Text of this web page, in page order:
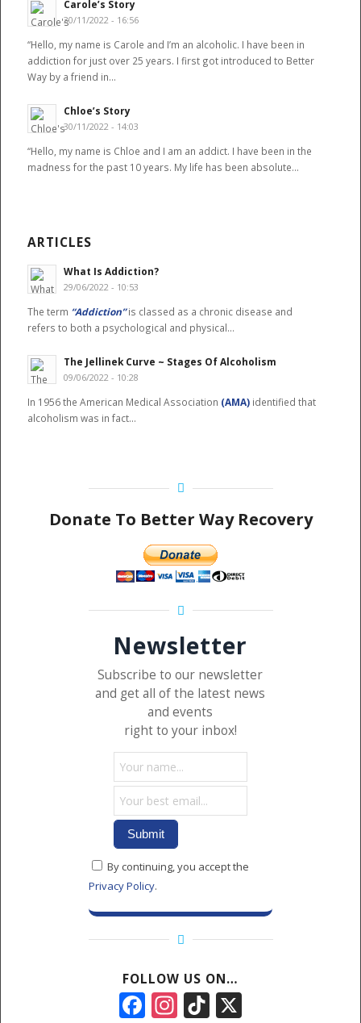
Carole’s Story
30/11/2022 - 16:56
“Hello, my name is Carole and I’m an alcoholic. I have been in
addiction for just over 25 years. I first got introduced to Better
Way by a friend in…
Chloe’s Story
30/11/2022 - 14:03
“Hello, my name is Chloe and I am an addict. I have been in the
madness for the past 10 years. My life has been absolute…
ARTICLES
What Is Addiction?
29/06/2022 - 10:53
The term “Addiction”is classed as a chronic disease and
refers to both a psychological and physical…
The Jellinek Curve ~ Stages Of Alcoholism
09/06/2022 - 10:28
In 1956 the American Medical Association (AMA) identified that
alcoholism was in fact…
Donate To Better Way Recovery
Newsletter
Subscribe to our newsletter
and get all of the latest news
and events
right to your inbox!
By continuing, you accept the
Privacy Policy.
FOLLOW US ON…
Facebook
Instagram
TikTok